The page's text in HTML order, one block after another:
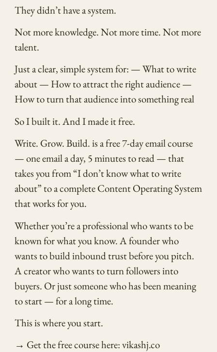
They didn’t have a system.
Not more knowledge. Not more time. Not more
talent.
Just a clear, simple system for: — What to write
about — How to attract the right audience —
How to turn that audience into something real
So I built it. And I made it free.
Write. Grow. Build. is a free 7-day email course
— one email a day, 5 minutes to read — that
takes you from “I don’t know what to write
about” to a complete Content Operating System
that works for you.
Whether you’re a professional who wants to be
known for what you know. A founder who
wants to build inbound trust before you pitch.
A creator who wants to turn followers into
buyers. Or just someone who has been meaning
to start — for a long time.
This is where you start.
→ Get the free course here: vikashj.co